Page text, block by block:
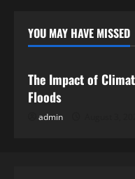
YOU MAY HAVE MISSED
Uncategorized
The Impact of
Floods
admin